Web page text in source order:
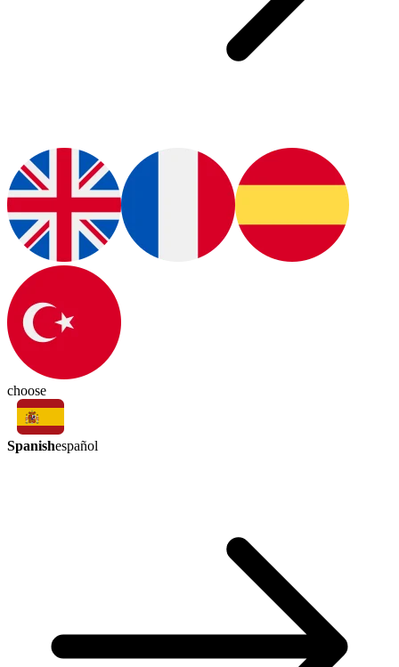
choose
Spanishespañol